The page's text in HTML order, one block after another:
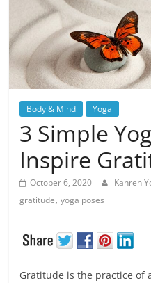
Body & Mind Yoga
3 Simple
Inspire
October 6, 2020 Kahren
gratitude,yoga poses
Gratitude is the practice of